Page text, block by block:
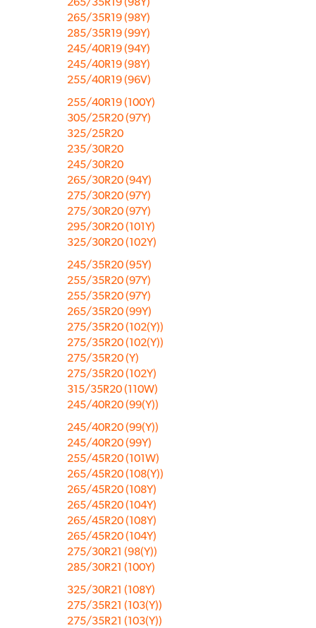
265/35R19 (98Y)
285/35R19 (99Y)
245/40R19 (94Y)
245/40R19 (98Y)
255/40R19 (96V)
255/40R19 (100Y)
305/25R20 (97Y)
325/25R20
235/30R20
245/30R20
265/30R20 (94Y)
275/30R20 (97Y)
275/30R20 (97Y)
295/30R20 (101Y)
325/30R20 (102Y)
245/35R20 (95Y)
255/35R20 (97Y)
255/35R20 (97Y)
265/35R20 (99Y)
275/35R20 (102(Y))
275/35R20 (102(Y))
275/35R20 (Y)
275/35R20 (102Y)
315/35R20 (110W)
245/40R20 (99(Y))
245/40R20 (99(Y))
245/40R20 (99Y)
255/45R20 (101W)
265/45R20 (108(Y))
265/45R20 (108Y)
265/45R20 (104Y)
265/45R20 (108Y)
265/45R20 (104Y)
275/30R21 (98(Y))
285/30R21 (100Y)
325/30R21 (108Y)
275/35R21 (103(Y))
275/35R21 (103(Y))